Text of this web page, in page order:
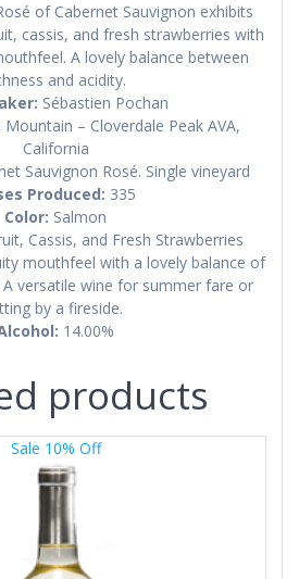
of Cabernet Sauvignon exhibits
cassis, and fresh strawberries with
A lovely balance between
and acidity.
Sébastien Pochan
Mountain – Cloverdale Peak AVA,
California
Sauvignon Rosé. Single vineyard
Produced: 335
Color: Salmon
Cassis, and Fresh Strawberries
mouthfeel with a lovely balance of
A versatile wine for summer fare or
by a fireside.
14.00%
products
Sale 10% Off